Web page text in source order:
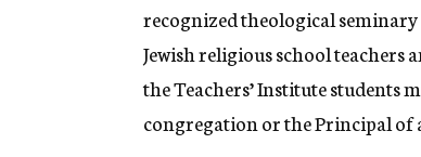
recognized theological seminary
Jewish religious school teachers
the Teachers’ Institute students
congregation or the Principal of